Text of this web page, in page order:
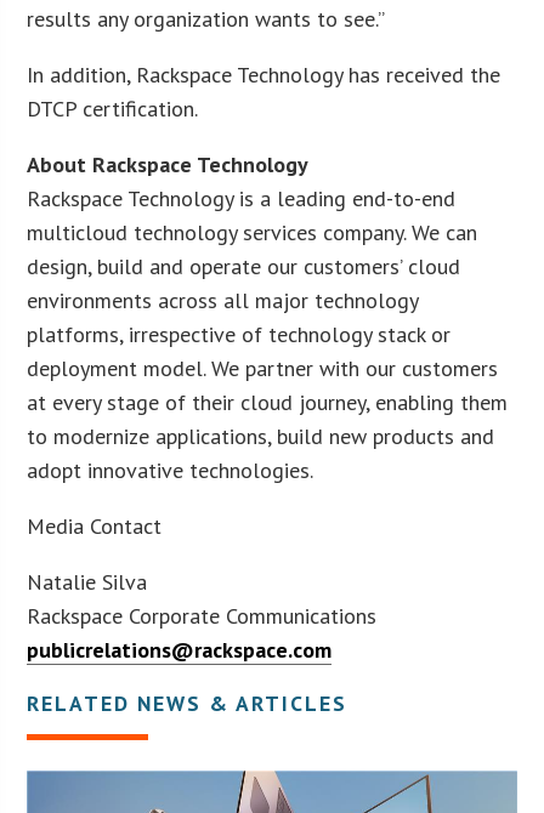
results any organization wants to see.”
In addition, Rackspace Technology has received the
DTCP certification.
About Rackspace Technology
Rackspace Technology is a leading end-to-end
multicloud technology services company. We can
design, build and operate our customers’ cloud
environments across all major technology
platforms, irrespective of technology stack or
deployment model. We partner with our customers
at every stage of their cloud journey, enabling them
to modernize applications, build new products and
adopt innovative technologies.
Media Contact
Natalie Silva
Rackspace Corporate Communications
publicrelations@rackspace.com
RELATED NEWS & ARTICLES